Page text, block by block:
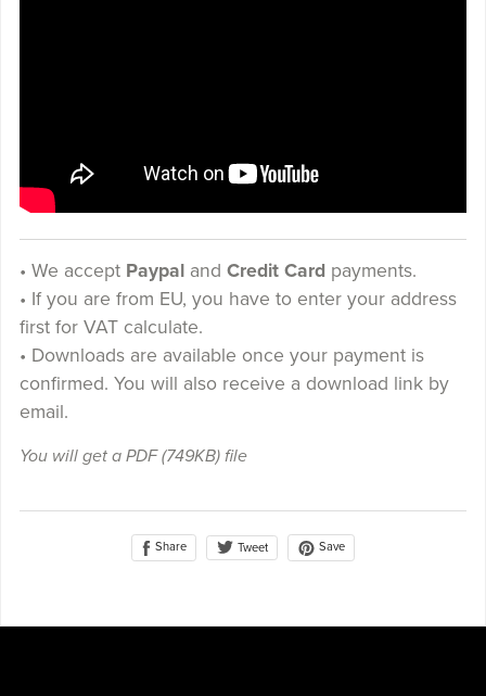
• We accept Paypaland Credit Cardpayments.
• If you are from EU, you have to enter your address
first for VAT calculate.
• Downloads are available once your payment is
confirmed. You will also receive a download link by
email.
You will get a PDF(749KB)file
Share Tweet Save